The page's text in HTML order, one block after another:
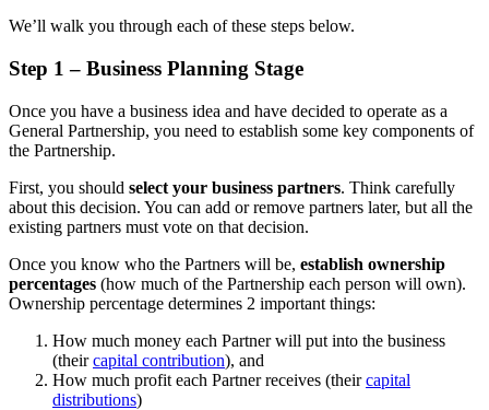
We’ll walk you through each of these steps below.
Step 1 – Business Planning Stage
Once you have a business idea and have decided to operate as a
General Partnership, you need to establish some key components of
the Partnership.
First, you should select your business partners. Think carefully
about this decision. You can add or remove partners later, but all the
existing partners must vote on that decision.
Once you know who the Partners will be, establish ownership
percentages (how much of the Partnership each person will own).
Ownership percentage determines 2 important things:
How much money each Partner will put into the business
(theircapital contribution), and
How much profit each Partner receives (theircapital
distributions)